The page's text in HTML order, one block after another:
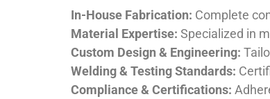
In-House Fabrication: Complete
Material Expertise: Specialized in
Custom Design & Engineering:
Welding & Testing Standards:
Compliance & Certifications: